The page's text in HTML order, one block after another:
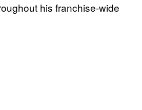
his franchise-wide